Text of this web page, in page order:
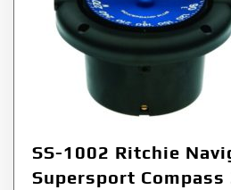
SS-1002 Ritchie
Supersport